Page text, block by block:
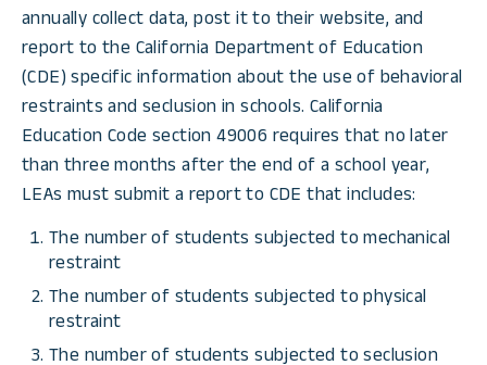
annually collect data, post it to their website, and
report to the California Department of Education
(CDE) specific information about the use of behavioral
restraints and seclusion in schools. California
Education Code section 49006 requires that no later
than three months after the end of a school year,
LEAs must submit a report to CDE that includes:
The number of students subjected to mechanical
restraint
The number of students subjected to physical
restraint
The number of students subjected to seclusion